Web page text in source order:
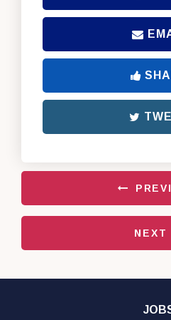
NEXT